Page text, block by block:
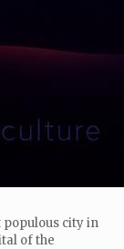
populous city in
of the